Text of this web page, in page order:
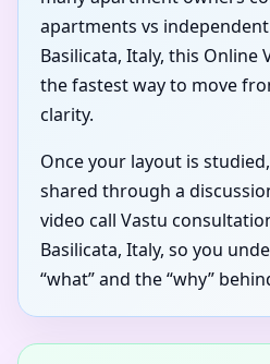
apartments vs
Basilicata, Italy, this Online
the fastest way to move
clarity.
Once your layout is
shared through a
video call Vastu
Basilicata, Italy, so you
“what” and the “why”